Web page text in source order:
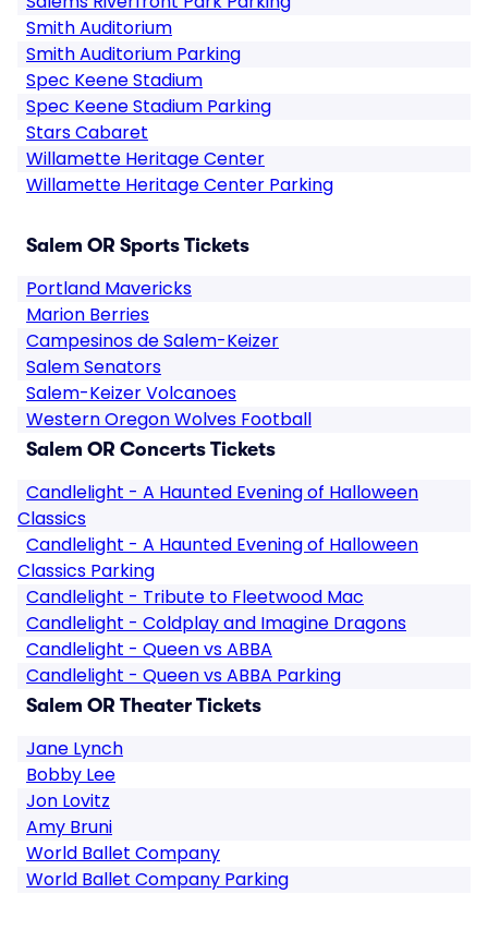
Smith Auditorium
Smith Auditorium Parking
Spec Keene Stadium
Spec Keene Stadium Parking
Stars Cabaret
Willamette Heritage Center
Willamette Heritage Center Parking
Salem OR Sports Tickets
Portland Mavericks
Marion Berries
Campesinos de Salem-Keizer
Salem Senators
Salem-Keizer Volcanoes
Western Oregon Wolves Football
Salem OR Concerts Tickets
Candlelight - A Haunted Evening of Halloween
Classics
Candlelight - A Haunted Evening of Halloween
Classics Parking
Candlelight - Tribute to Fleetwood Mac
Candlelight - Coldplay and Imagine Dragons
Candlelight - Queen vs ABBA
Candlelight - Queen vs ABBA Parking
Salem OR Theater Tickets
Jane Lynch
Bobby Lee
Jon Lovitz
Amy Bruni
World Ballet Company
World Ballet Company Parking